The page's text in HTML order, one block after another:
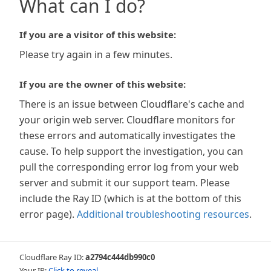
What can I do?
If you are a visitor of this website:
Please try again in a few minutes.
If you are the owner of this website:
There is an issue between Cloudflare's cache and
your origin web server. Cloudflare monitors for
these errors and automatically investigates the
cause. To help support the investigation, you can
pull the corresponding error log from your web
server and submit it our support team. Please
include the Ray ID (which is at the bottom of this
error page). Additional troubleshooting resources.
Cloudflare Ray ID:a2794c444db990c0